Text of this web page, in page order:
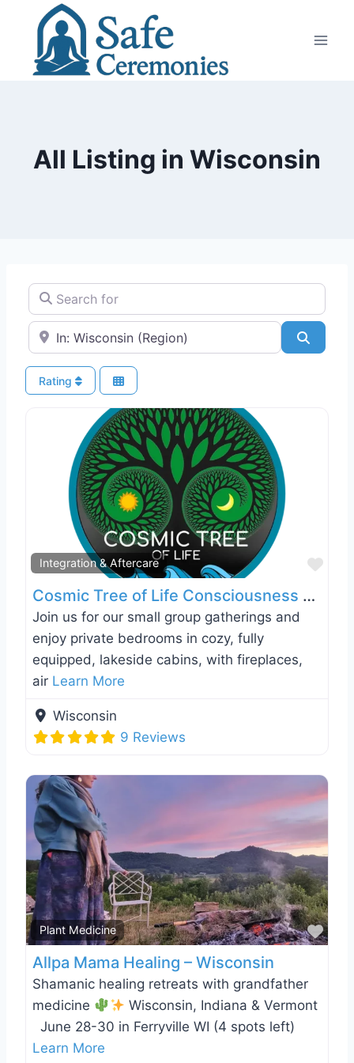
content
All Listing in Wisconsin
Search for
Near
Rating
Integration & Aftercare
Cosmic Tree of Life Consciousness Retreats
Join us for our small group gatherings and
enjoy private bedrooms in cozy, fully
equipped, lakeside cabins, with fireplaces,
air Learn More
Wisconsin
9 Reviews
Plant Medicine
Allpa Mama Healing – Wisconsin
Shamanic healing retreats with grandfather
medicine
Wisconsin, Indiana & Vermont
June 28-30 in Ferryville WI (4 spots left)
Learn More